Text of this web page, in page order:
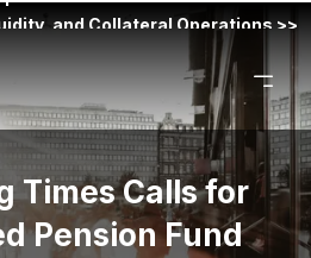
and Collateral Operations >>
Times Calls for
Pension Fund